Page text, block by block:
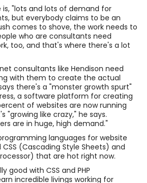
is, "lots and lots of demand for
but everybody claims to be an
comes to shove, the work needs to
who are consultants need
too, and that's where there's a lot
consultants like Hendison need
with them to create the actual
there's a "monster growth spurt"
a software platform for creating
of websites are now running
"growing like crazy," he says.
are in huge, high demand."
languages for website
(Cascading Style Sheets) and
that are hot right now.
good with CSS and PHP
incredible livings working for